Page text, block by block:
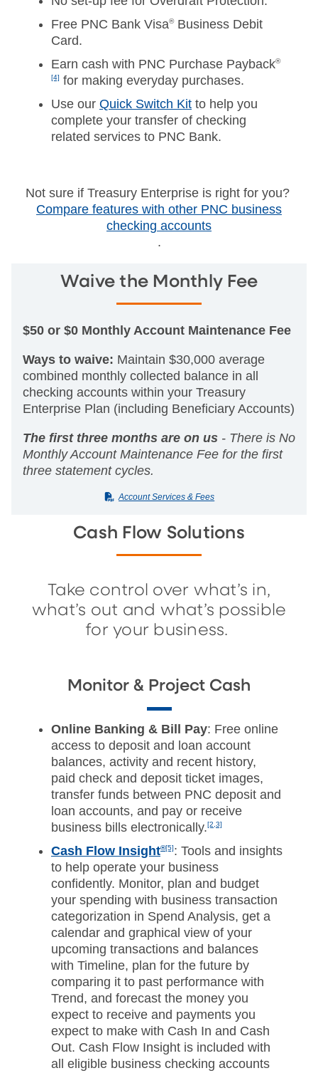
Free PNC Bank Visa®Business Debit
Card.
Earn cash with PNC Purchase Payback®
[4] for making everyday purchases.
Use our Quick Switch Kit to help you
complete your transfer of checking
related services to PNC Bank.
Not sure if Treasury Enterprise is right for you?
Compare features with other PNC business
checking accounts
.
Waive the Monthly Fee
$50 or $0 Monthly Account Maintenance Fee
Ways to waive: Maintain $30,000 average
combined monthly collected balance in all
checking accounts within your Treasury
Enterprise Plan (including Beneficiary Accounts)
The first three months are on us - There is No
Monthly Account Maintenance Fee for the first
three statement cycles.
(PDF)
Account Services & Fees
Cash Flow Solutions
Take control over what’s in,
what’s out and what’s possible
for your business.
Monitor & Project Cash
Online Banking & Bill Pay: Free online
access to deposit and loan account
balances, activity and recent history,
paid check and deposit ticket images,
transfer funds between PNC deposit and
loan accounts, and pay or receive
business bills electronically.[2,3]
Cash Flow Insight®[5]: Tools and insights
to help operate your business
confidently. Monitor, plan and budget
your spending with business transaction
categorization in Spend Analysis, get a
calendar and graphical view of your
upcoming transactions and balances
with Timeline, plan for the future by
comparing it to past performance with
Trend, and forecast the money you
expect to receive and payments you
expect to make with Cash In and Cash
Out. Cash Flow Insight is included with
all eligible business checking accounts